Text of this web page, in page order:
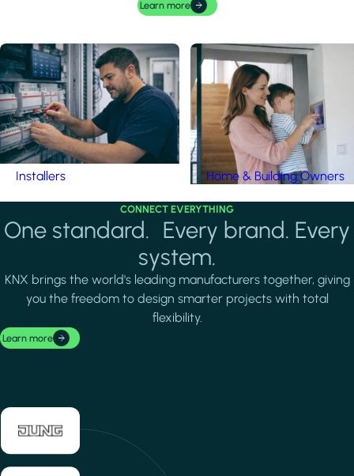
Learn more
Installers Home & Building Owners
CONNECT EVERYTHING
One standard. Every brand. Every
system.
KNX brings the world's leading manufacturers together, giving
you the freedom to design smarter projects with total
flexibility.
Learn more